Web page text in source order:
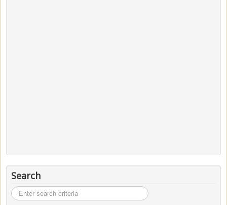
Search
Search
...